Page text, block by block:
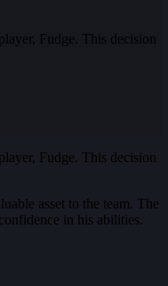
Fudge. This decision
Fudge. This decision
asset to the team. The
in his abilities​​.